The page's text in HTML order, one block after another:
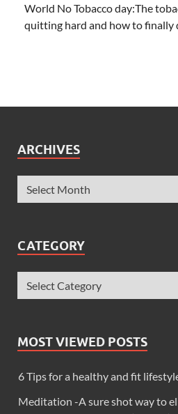
World No Tobacco day:The
quitting hard and how to finally
ARCHIVES
CATEGORY
MOST VIEWED POSTS
6 Tips for a healthy and fit
Meditation -A sure shot way to